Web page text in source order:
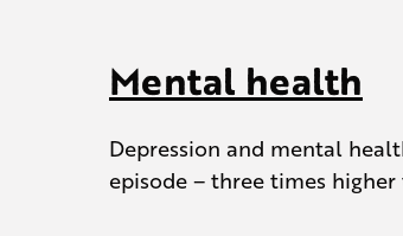
Mental health
Depression and mental
episode – three times